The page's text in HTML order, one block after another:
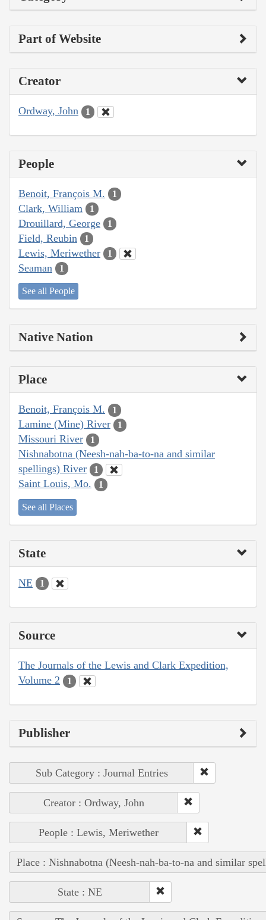
Part of Website
Creator
Ordway, John 1
People
Benoit, François M. 1
Clark, William 1
Drouillard, George 1
Field, Reubin 1
Lewis, Meriwether 1
Seaman 1
See all People
Native Nation
Place
Benoit, François M. 1
Lamine (Mine) River 1
Missouri River 1
Nishnabotna (Neesh-nah-ba-to-na and similar
spellings) River
1
Saint Louis, Mo. 1
See all Places
State
NE 1
Source
The Journals of the Lewis and Clark Expedition,
Volume 2
1
Publisher
Sub Category : Journal Entries
Creator : Ordway, John
People : Lewis, Meriwether
Place : Nishnabotna (Neesh-nah-ba-to-na and similar
State : NE